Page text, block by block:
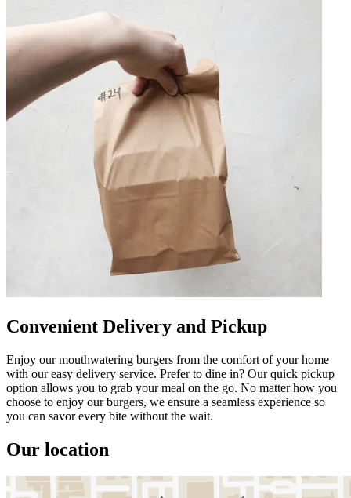
Convenient Delivery and Pickup
Enjoy our mouthwatering burgers from the comfort of your home
with our easy delivery service. Prefer to dine in? Our quick pickup
option allows you to grab your meal on the go. No matter how you
choose to enjoy our burgers, we ensure a seamless experience so
you can savor every bite without the wait.
Our location